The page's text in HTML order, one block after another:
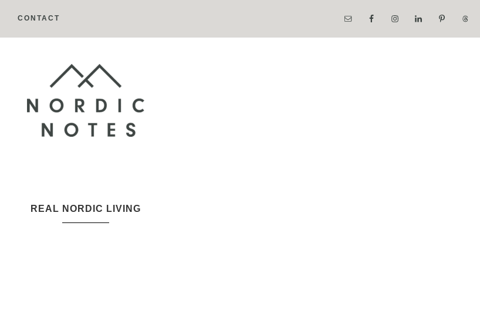
CONTACT
Notes
REAL NORDIC LIVING